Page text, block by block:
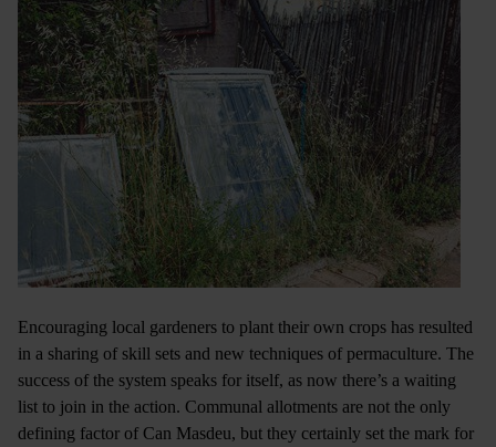
Encouraging local gardeners to plant their own crops has resulted
in a sharing of skill sets and new techniques of permaculture. The
success of the system speaks for itself, as now there’s a waiting
list to join in the action. Communal allotments are not the only
defining factor of Can Masdeu, but they certainly set the mark for